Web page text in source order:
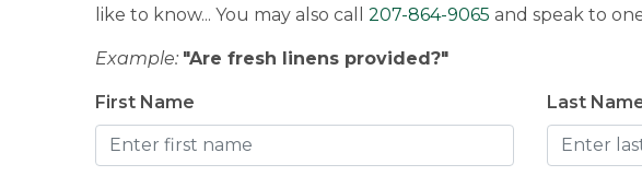
like to know... You may also call 207-864-9065 and speak to
Example: "Are fresh linens provided?"
First Name Last